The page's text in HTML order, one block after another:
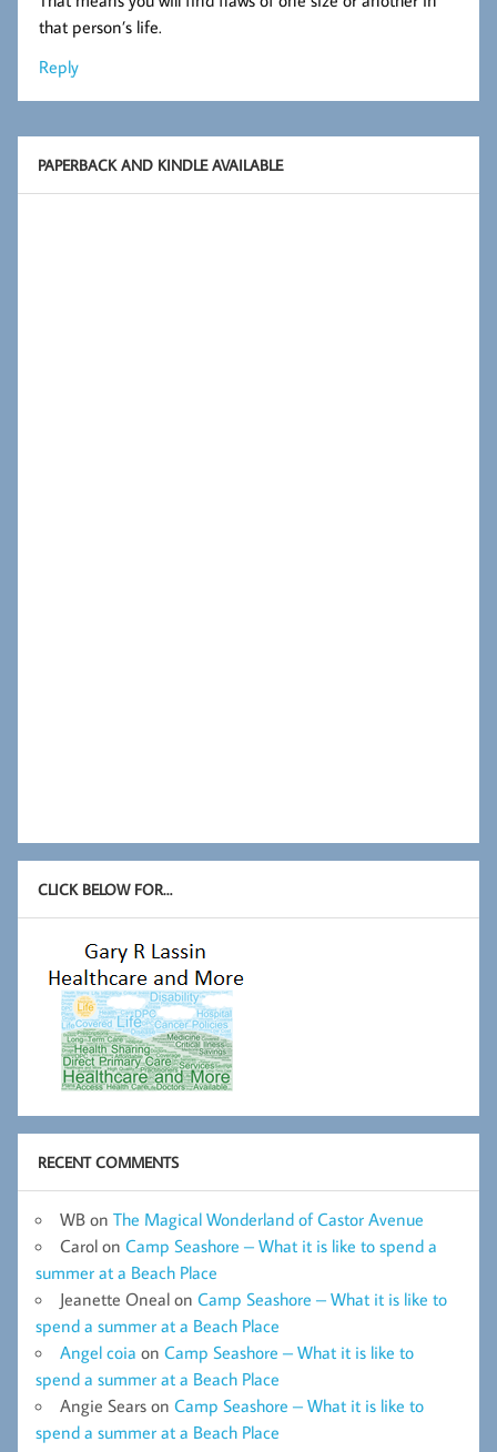
that person’s life.
Reply
PAPERBACK AND KINDLE AVAILABLE
CLICK BELOW FOR…
RECENT COMMENTS
WB on The Magical Wonderland of Castor Avenue
Carol on Camp Seashore – What it is like to spend a
summer at a Beach Place
Jeanette Oneal on Camp Seashore – What it is like to
spend a summer at a Beach Place
Angel coia on Camp Seashore – What it is like to
spend a summer at a Beach Place
Angie Sears on Camp Seashore – What it is like to
spend a summer at a Beach Place